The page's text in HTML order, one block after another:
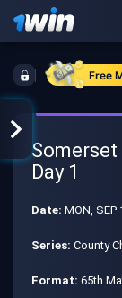
Free
Somerset
Day 1
Date: MON, SEP
Series: County
Format: 65th